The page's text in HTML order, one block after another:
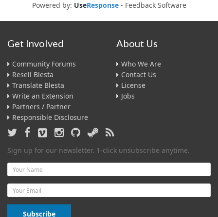
Powered by: UseResponse- Feedback Software
Get Involved
Community Forums
Resell Blesta
Translate Blesta
Write an Extension
Partners / Partner
Responsible Disclosure
About Us
Who We Are
Contact Us
License
Jobs
Sign up for our newsletter. 1-click unsubscribe anytime.
Name
Email
Subscribe